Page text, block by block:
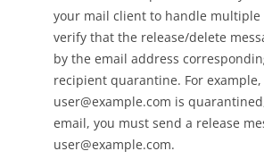
your mail client to handle multiple
verify that the release/delete
by the email address
recipient quarantine. For
user@example.com is
email, you must send a release
user@example.com.